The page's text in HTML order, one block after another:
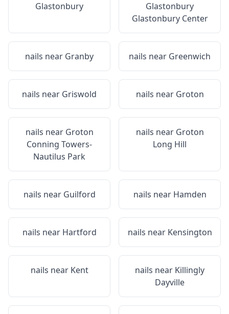
Glastonbury
Glastonbury
Glastonbury Center
nails near Granby nails near Greenwich
nails near Griswold nails near Groton
nails near Groton
Conning Towers-
Nautilus Park
nails near Groton
Long Hill
nails near Guilford nails near Hamden
nails near Hartford nails near Kensington
nails near Kent nails near Killingly
Dayville